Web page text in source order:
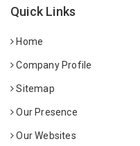
Quick Links
Home
Company Profile
Sitemap
Our Presence
Our Websites